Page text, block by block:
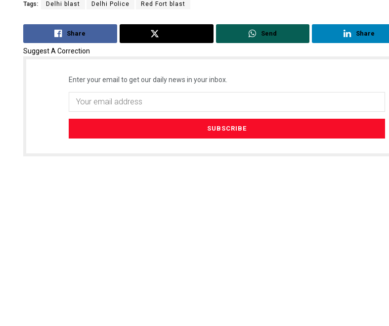
Tags: Delhi blast Delhi Police Red Fort blast
Share Send Share
Suggest A Correction
Enter your email to get our daily news in your inbox.
DECEMBER 12, 2019